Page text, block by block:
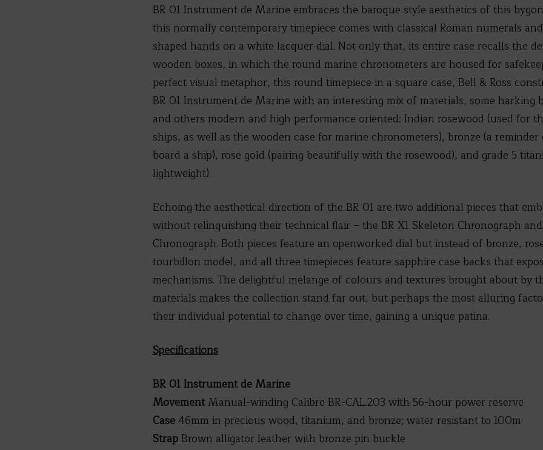
BR 01 Instrument de Marine embraces the baroque style aesthetics of this
this normally contemporary timepiece comes with classical Roman numerals
shaped hands on a white lacquer dial. Not only that, its entire case recalls the
wooden boxes, in which the round marine chronometers are housed for
perfect visual metaphor, this round timepiece in a square case, Bell & Ross
BR 01 Instrument de Marine with an interesting mix of materials, some harking
and others modern and high performance oriented: Indian rosewood (used for
ships, as well as the wooden case for marine chronometers), bronze (a
board a ship), rose gold (pairing beautifully with the rosewood), and grade 5
lightweight).
Echoing the aesthetical direction of the BR 01 are two additional pieces that
without relinquishing their technical flair – the BR X1 Skeleton Chronograph
Chronograph. Both pieces feature an openworked dial but instead of bronze,
tourbillon model, and all three timepieces feature sapphire case backs that
mechanisms. The delightful melange of colours and textures brought about by
materials makes the collection stand far out, but perhaps the most alluring
their individual potential to change over time, gaining a unique patina.
Specifications
BR 01 Instrument de Marine
MovementManual-winding Calibre BR-CAL.203 with 56-hour power reserve
Case 46mm in precious wood, titanium, and bronze; water resistant to 100m
Strap Brown alligator leather with bronze pin buckle